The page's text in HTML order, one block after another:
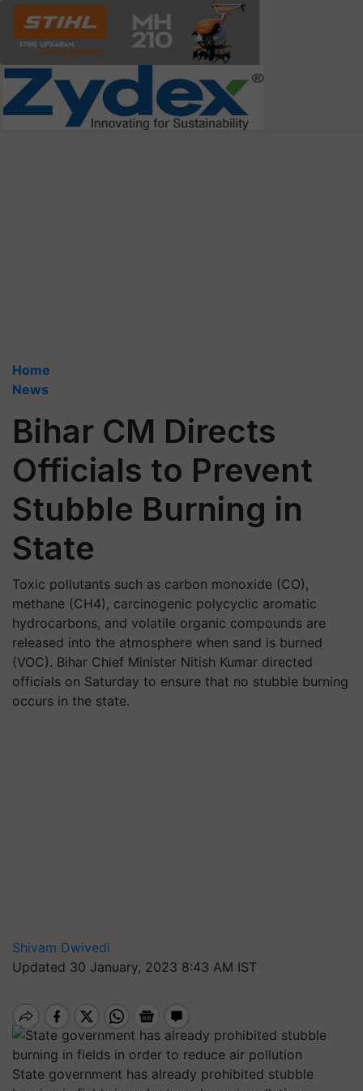
Home
News
Bihar CM Directs
Officials to Prevent
Stubble Burning in
State
Toxic pollutants such as carbon monoxide (CO),
methane (CH4), carcinogenic polycyclic aromatic
hydrocarbons, and volatile organic compounds are
released into the atmosphere when sand is burned
(VOC). Bihar Chief Minister Nitish Kumar directed
officials on Saturday to ensure that no stubble burning
occurs in the state.
Shivam Dwivedi
Updated 30 January, 2023 8:43 AM IST
State government has already prohibited stubble